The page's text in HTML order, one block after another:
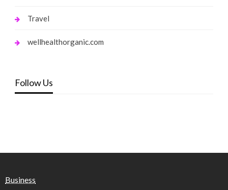
Travel
wellhealthorganic.com
Follow Us
Business